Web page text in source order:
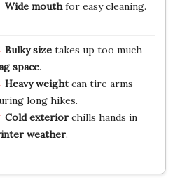
Wide mouthfor easy cleaning.
Bulky sizetakes up too much
space.
Heavy weightcan tire arms
long hikes.
Cold exteriorchills hands in
weather.